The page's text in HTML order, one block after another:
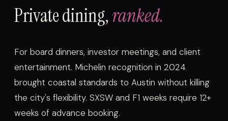
Private dining,ranked.
For board dinners, investor meetings, and client
entertainment. Michelin recognition in 2024
brought coastal standards to Austin without killing
the city's flexibility. SXSW and F1 weeks require 12+
weeks of advance booking.